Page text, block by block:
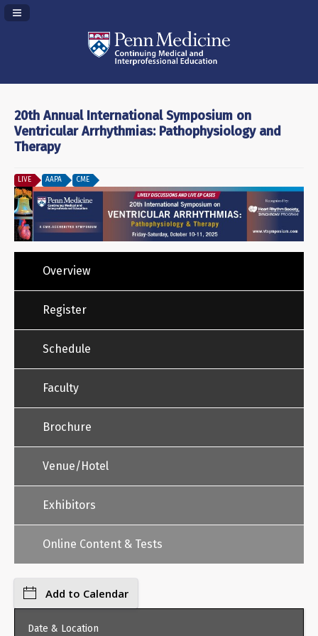
Navigation Panel Toggle
20th Annual International Symposium on
Ventricular Arrhythmias: Pathophysiology and
Therapy
LIVE AAPA CME
Overview
Register
Schedule
Faculty
Brochure
Venue/Hotel
Exhibitors
Online Content & Tests
Add to Calendar
Date & Location